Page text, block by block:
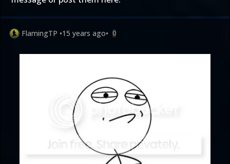
FlamingTP •15 years ago• 0